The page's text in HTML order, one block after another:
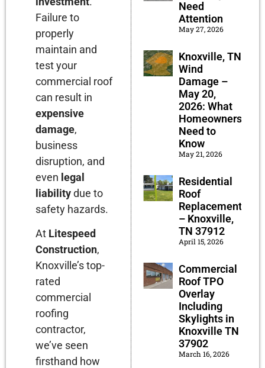
Failure to
properly
maintain and
test your
commercial roof
can result in
expensive
damage,
business
disruption, and
even legal
liabilitydue to
safety hazards.
At Litespeed
Construction,
Knoxville’s top-
rated
commercial
roofing
contractor,
we’ve seen
firsthand how
Need
Attention
May 27, 2026
Knoxville, TN
Wind
Damage –
May 20,
2026: What
Homeowners
Need to
Know
May 21, 2026
Residential
Roof
Replacement
– Knoxville,
TN 37912
April 15, 2026
Commercial
Roof TPO
Overlay
Including
Skylights in
Knoxville TN
37902
March 16, 2026